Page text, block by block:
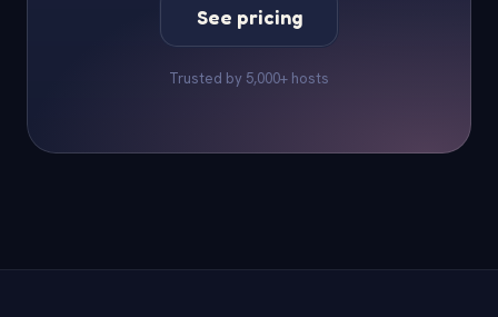
See pricing
Trusted by 5,000+ hosts